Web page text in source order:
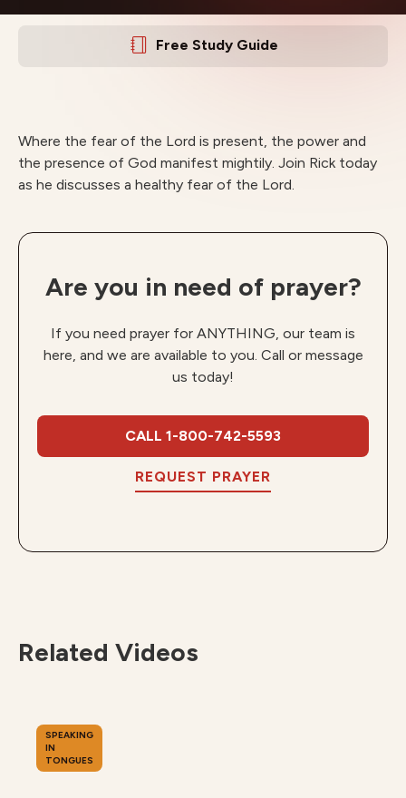
Free Study Guide
Where the fear of the Lord is present, the power and
the presence of God manifest mightily. Join Rick today
as he discusses a healthy fear of the Lord.
Are you in need of prayer?
If you need prayer for ANYTHING, our team is
here, and we are available to you. Call or message
us today!
CALL 1-800-742-5593
REQUEST PRAYER
Related Videos
SPEAKING
IN
TONGUES